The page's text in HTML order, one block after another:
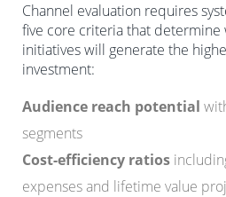
Channel evaluation requires
five core criteria that determine
initiatives will generate the
investment:
Audience reach potential
segments
Cost-efficiency ratios
expenses and lifetime value